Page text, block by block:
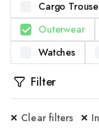
Cargo
Outerwear
Watches
Filter
Clear filters